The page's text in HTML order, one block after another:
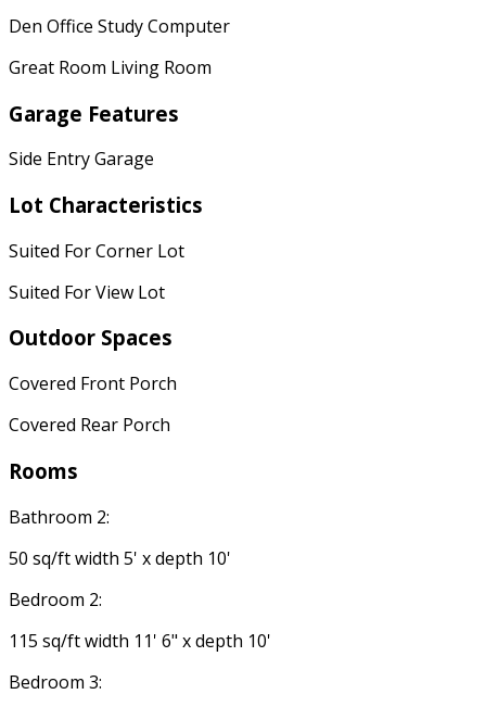
Den Office Study Computer
Great Room Living Room
Garage Features
Side Entry Garage
Lot Characteristics
Suited For Corner Lot
Suited For View Lot
Outdoor Spaces
Covered Front Porch
Covered Rear Porch
Rooms
Bathroom 2:
50 sq/ft width 5' x depth 10'
Bedroom 2:
115 sq/ft width 11' 6" x depth 10'
Bedroom 3: